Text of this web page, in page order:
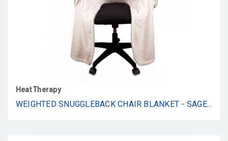
Heat Therapy
WEIGHTED SNUGGLEBACK CHAIR BLANKET - SAGE SHU FLANNEL